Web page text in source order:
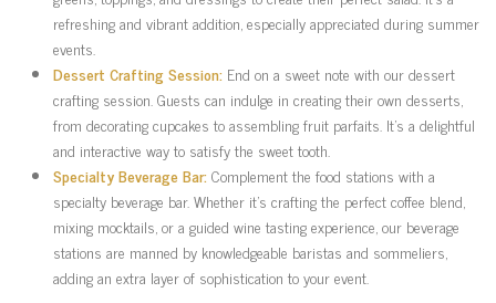
refreshing and vibrant addition, especially appreciated during summer
events.
Dessert Crafting Session:End on a sweet note with our dessert
crafting session. Guests can indulge in creating their own desserts,
from decorating cupcakes to assembling fruit parfaits. It’s a delightful
and interactive way to satisfy the sweet tooth.
Specialty Beverage Bar:Complement the food stations with a
specialty beverage bar. Whether it’s crafting the perfect coffee blend,
mixing mocktails, or a guided wine tasting experience, our beverage
stations are manned by knowledgeable baristas and sommeliers,
adding an extra layer of sophistication to your event.